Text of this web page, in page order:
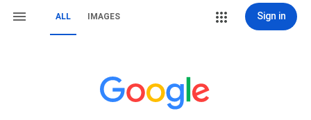
ALL IMAGES Sign in